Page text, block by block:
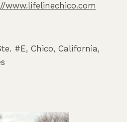
www.lifelinechico.com
#E, Chico, California,